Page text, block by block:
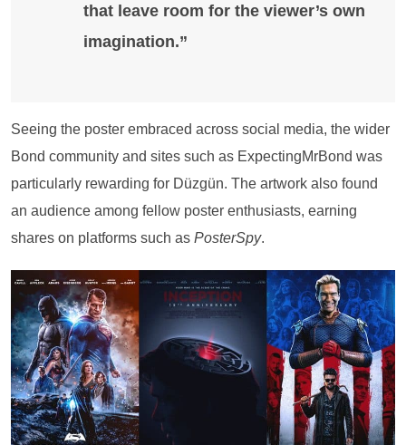
that leave room for the viewer’s own
imagination.”
Seeing the poster embraced across social media, the wider
Bond community and sites such as ExpectingMrBond was
particularly rewarding for Düzgün. The artwork also found
an audience among fellow poster enthusiasts, earning
shares on platforms such as PosterSpy.